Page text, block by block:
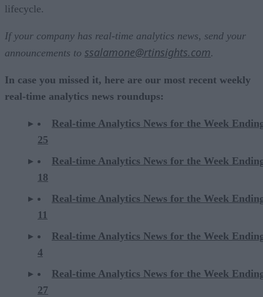
lifecycle.
If your company has real-time analytics news, send your
announcements to ssalamone@rtinsights.com.
In case you missed it, here are our most recent weekly
real-time analytics news roundups:
Real-time Analytics News for the Week
25
Real-time Analytics News for the Week
18
Real-time Analytics News for the Week
11
Real-time Analytics News for the Week
4
Real-time Analytics News for the Week
27